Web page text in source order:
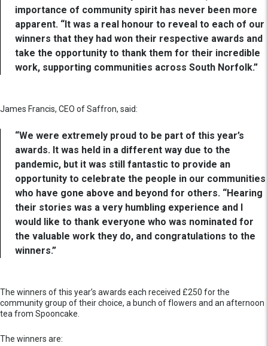
importance of community spirit has never been more
apparent. “It was a real honour to reveal to each of our
winners that they had won their respective awards and
take the opportunity to thank them for their incredible
work, supporting communities across South Norfolk.”
James Francis, CEO of Saffron, said:
“We were extremely proud to be part of this year’s
awards. It was held in a different way due to the
pandemic, but it was still fantastic to provide an
opportunity to celebrate the people in our communities
who have gone above and beyond for others. “Hearing
their stories was a very humbling experience and I
would like to thank everyone who was nominated for
the valuable work they do, and congratulations to the
winners.”
The winners of this year’s awards each received £250 for the
community group of their choice, a bunch of flowers and an afternoon
tea from Spooncake.
The winners are: